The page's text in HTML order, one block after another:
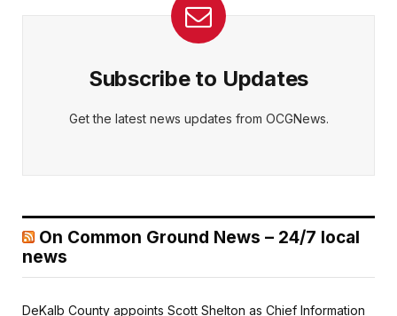
Subscribe to Updates
Get the latest news updates from OCGNews.
On Common Ground News – 24/7 local
news
DeKalb County appoints Scott Shelton as Chief Information